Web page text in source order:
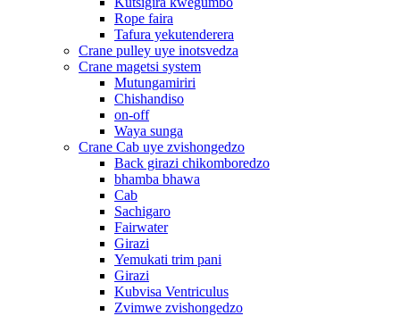
Rope faira
Tafura yekutenderera
Crane pulley uye inotsvedza
Crane magetsi system
Mutungamiriri
Chishandiso
on-off
Waya sunga
Crane Cab uye zvishongedzo
Back girazi chikomboredzo
bhamba bhawa
Cab
Sachigaro
Fairwater
Girazi
Yemukati trim pani
Girazi
Kubvisa Ventriculus
Zvimwe zvishongedzo